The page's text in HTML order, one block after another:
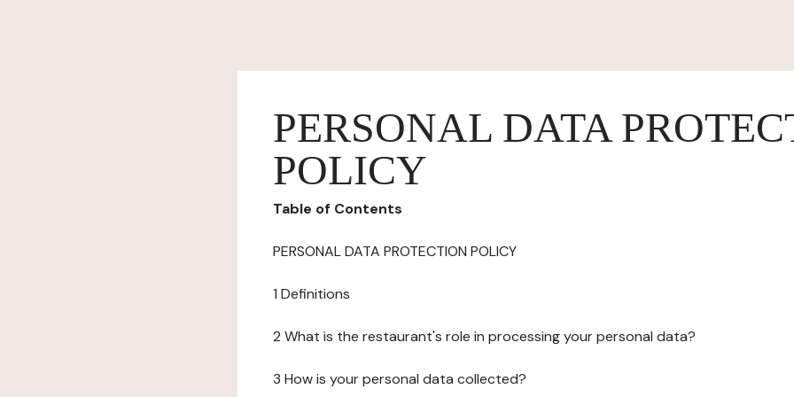
PERSONAL DATA
POLICY
Table of Contents
PERSONAL DATA PROTECTION POLICY
1 Definitions
2 What is the restaurant's role in processing your personal data?
3 How is your personal data collected?